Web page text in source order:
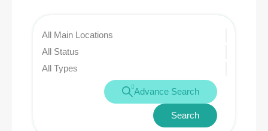
Advance Search
Search